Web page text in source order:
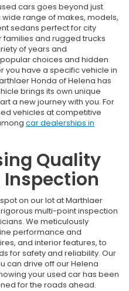
cars goes beyond just
range of makes, models,
sedans perfect for city
families and rugged trucks
of years and
choices and hidden
you have a specific vehicle in
Honda of Helena has
brings its own unique
a new journey with you. For
vehicles at competitive
car dealerships in
Quality
on our lot at Marthlaer
multi-point inspection
We meticulously
performance and
and interior features, to
for safety and reliability. Our
can drive off our Helena
your used car has been
for the roads ahead.